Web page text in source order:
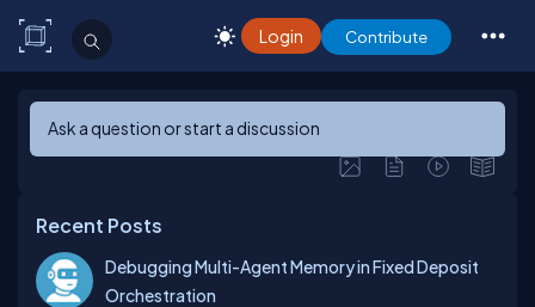
Login Contribute
Ask a question or start a discussion
Recent Posts
Debugging Multi-Agent Memory in Fixed Deposit
Orchestration